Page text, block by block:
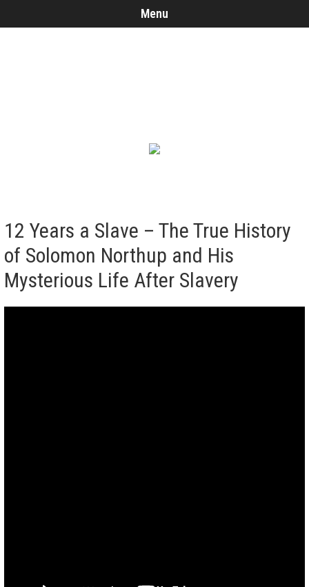
Menu
12 Years a Slave – The True History
of Solomon Northup and His
Mysterious Life After Slavery